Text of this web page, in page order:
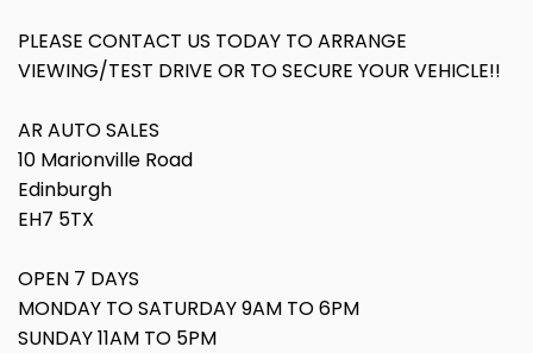
PLEASE CONTACT US TODAY TO ARRANGE
VIEWING/TEST DRIVE OR TO SECURE YOUR VEHICLE!!
AR AUTO SALES
10 Marionville Road
Edinburgh
EH7 5TX
OPEN 7 DAYS
MONDAY TO SATURDAY 9AM TO 6PM
SUNDAY 11AM TO 5PM